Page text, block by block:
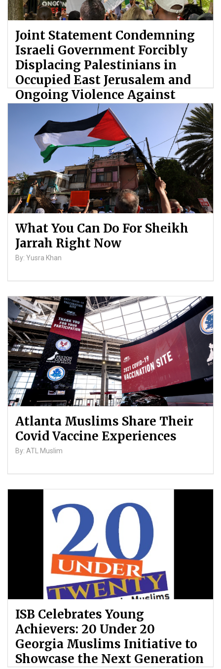
Joint Statement Condemning
Israeli Government Forcibly
Displacing Palestinians in
Occupied East Jerusalem and
Ongoing Violence Against
What You Can Do For Sheikh
Jarrah Right Now
By: Yusra Khan
Atlanta Muslims Share Their
Covid Vaccine Experiences
By: ATL Muslim
ISB Celebrates Young
Achievers: 20 Under 20
Georgia Muslims Initiative to
Showcase the Next Generation